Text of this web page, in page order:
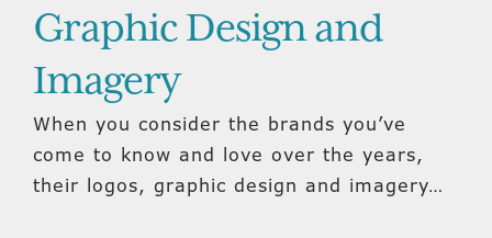
Graphic Design and
Imagery
When you consider the brands you’ve
come to know and love over the years,
their logos, graphic design and imagery…